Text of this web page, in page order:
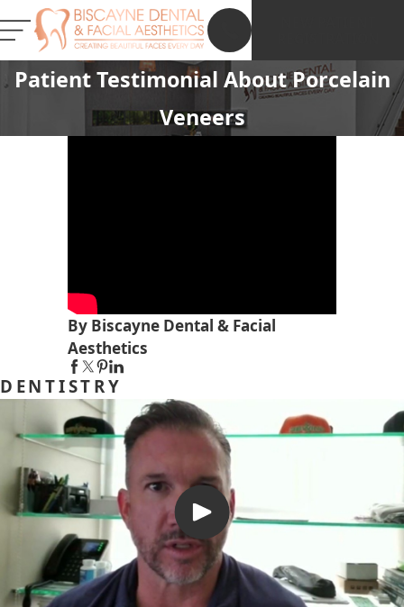
Patient Testimonial About Porcelain
Veneers
By Biscayne Dental & Facial
Aesthetics
DENTISTRY